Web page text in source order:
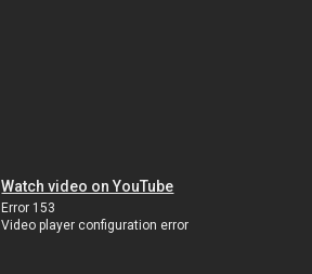
Watch video on YouTube
Error 153
Video player configuration error